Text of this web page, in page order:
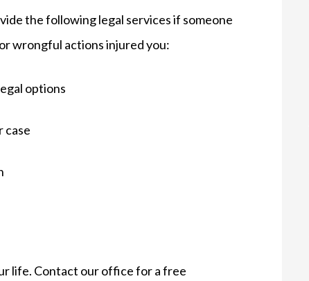
the following legal services if someone
wrongful actions injured you:
options
case
life. Contact our office for a free